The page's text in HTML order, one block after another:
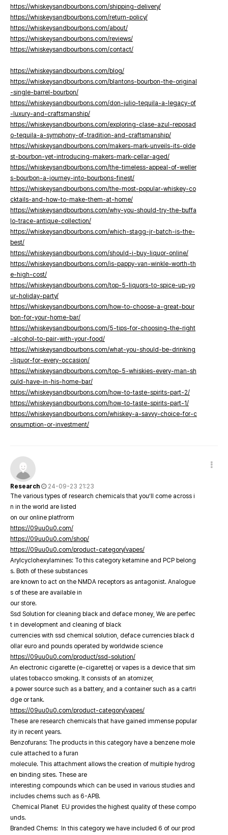
https://whiskeysandbourbons.com/shipping-delivery/
https://whiskeysandbourbons.com/return-policy/
https://whiskeysandbourbons.com/about/
https://whiskeysandbourbons.com/reviews/
https://whiskeysandbourbons.com/contact/
https://whiskeysandbourbons.com/blog/
https://whiskeysandbourbons.com/blantons-bourbon-the-original
-single-barrel-bourbon/
https://whiskeysandbourbons.com/don-julio-tequila-a-legacy-of
-luxury-and-craftsmanship/
https://whiskeysandbourbons.com/exploring-clase-azul-reposad
o-tequila-a-symphony-of-tradition-and-craftsmanship/
https://whiskeysandbourbons.com/makers-mark-unveils-its-olde
st-bourbon-yet-introducing-makers-mark-cellar-aged/
https://whiskeysandbourbons.com/the-timeless-appeal-of-weller
s-bourbon-a-journey-into-bourbons-finest/
https://whiskeysandbourbons.com/the-most-popular-whiskey-co
cktails-and-how-to-make-them-at-home/
https://whiskeysandbourbons.com/why-you-should-try-the-buffa
lo-trace-antique-collection/
https://whiskeysandbourbons.com/which-stagg-jr-batch-is-the-
best/
https://whiskeysandbourbons.com/should-i-buy-liquor-online/
https://whiskeysandbourbons.com/is-pappy-van-winkle-worth-th
e-high-cost/
https://whiskeysandbourbons.com/top-5-liquors-to-spice-up-yo
ur-holiday-party/
https://whiskeysandbourbons.com/how-to-choose-a-great-bour
bon-for-your-home-bar/
https://whiskeysandbourbons.com/5-tips-for-choosing-the-right
-alcohol-to-pair-with-your-food/
https://whiskeysandbourbons.com/what-you-should-be-drinking
-liquor-for-every-occasion/
https://whiskeysandbourbons.com/top-5-whiskies-every-man-sh
ould-have-in-his-home-bar/
https://whiskeysandbourbons.com/how-to-taste-spirits-part-2/
https://whiskeysandbourbons.com/how-to-taste-spirits-part-1/
https://whiskeysandbourbons.com/whiskey-a-savvy-choice-for-c
onsumption-or-investment/
Research
24-09-23 21:23
The various types of research chemicals that you’ll come across i
n in the world are listed
on our online platfrorm
https://09uu0u0.com/
https://09uu0u0.com/shop/
https://09uu0u0.com/product-category/vapes/
Arylcyclohexylamines: To this category ketamine and PCP belong
s. Both of these substances
are known to act on the NMDA receptors as antagonist. Analogue
s of these are available in
our store.
Ssd Solution for cleaning black and deface money, We are perfec
t in development and cleaning of black
currencies with ssd chemical solution, deface currencies black d
ollar euro and pounds operated by worldwide science
https://09uu0u0.com/product/ssd-solution/
An electronic cigarette (e-cigarette) or vapes is a device that sim
ulates tobacco smoking. It consists of an atomizer,
a power source such as a battery, and a container such as a cartri
dge or tank.
https://09uu0u0.com/product-category/vapes/
These are research chemicals that have gained immense popular
ity in recent years.
Benzofurans: The products in this category have a benzene mole
cule attached to a furan
molecule. This attachment allows the creation of multiple hydrog
en binding sites. These are
interesting compounds which can be used in various studies and
includes chems such as 6-APB.
Chemical Planet EU provides the highest quality of these compo
unds.
Branded Chems: In this category we have included 6 of our prod